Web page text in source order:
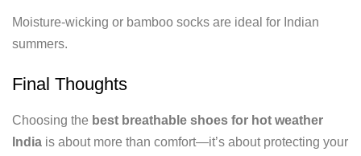
Moisture-wicking or bamboo socks are ideal for Indian
summers.
Final Thoughts
Choosing the best breathable shoes for hot weather
India is about more than comfort—it’s about protecting your